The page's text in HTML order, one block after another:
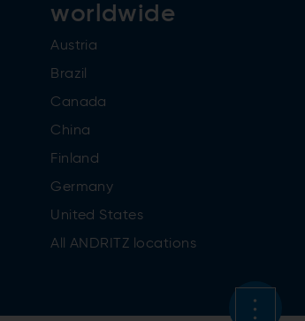
worldwide
Austria
Brazil
Canada
China
Finland
Germany
United States
All ANDRITZ locations